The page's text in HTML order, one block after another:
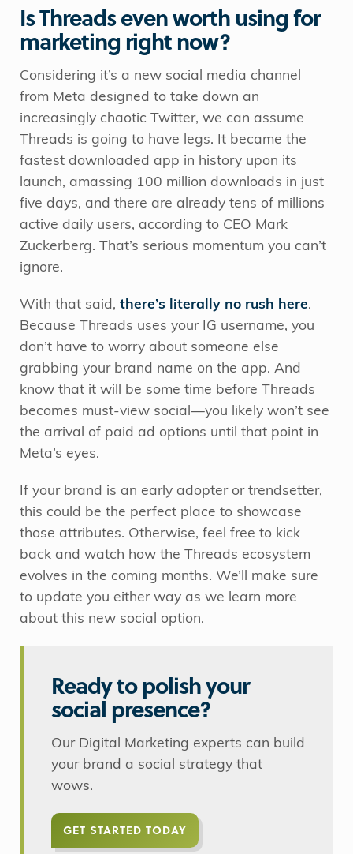
Is Threads even worth using for
marketing right now?
Considering it’s a new social media channel
from Meta designed to take down an
increasingly chaotic Twitter, we can assume
Threads is going to have legs. It became the
fastest downloaded app in history upon its
launch, amassing 100 million downloads in just
five days, and there are already tens of millions
active daily users, according to CEO Mark
Zuckerberg. That’s serious momentum you can’t
ignore.
With that said, there’s literally no rush here.
Because Threads uses your IG username, you
don’t have to worry about someone else
grabbing your brand name on the app. And
know that it will be some time before Threads
becomes must-view social—you likely won’t see
the arrival of paid ad options until that point in
Meta’s eyes.
If your brand is an early adopter or trendsetter,
this could be the perfect place to showcase
those attributes. Otherwise, feel free to kick
back and watch how the Threads ecosystem
evolves in the coming months. We’ll make sure
to update you either way as we learn more
about this new social option.
Ready to polish your
social presence?
Our Digital Marketing experts can build
your brand a social strategy that
wows.
GET STARTED TODAY